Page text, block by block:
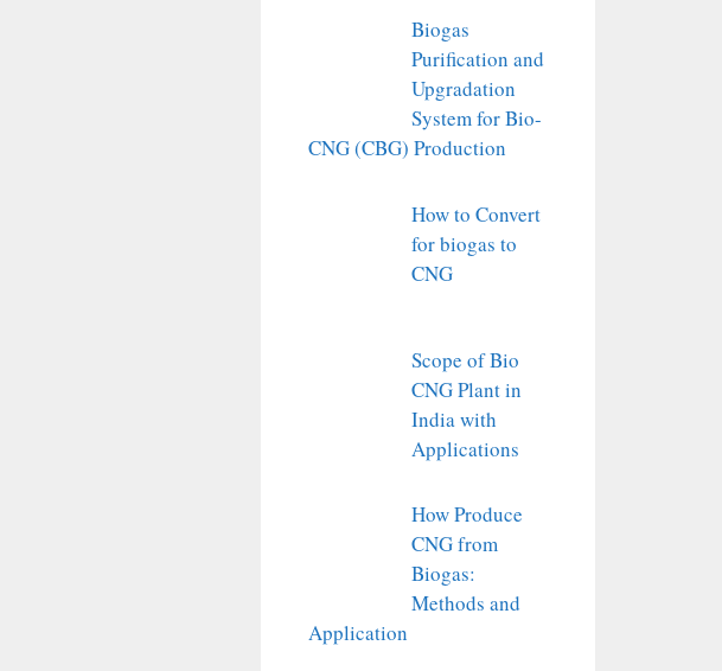
Biogas
Purification and
Upgradation
System for Bio-
CNG (CBG) Production
How to Convert
for biogas to
CNG
Scope of Bio
CNG Plant in
India with
Applications
How Produce
CNG from
Biogas:
Methods and
Application